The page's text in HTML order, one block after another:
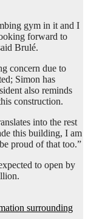
gym in it and I
forward to
Brulé.
concern due to
Simon has
also reminds
construction.
into the rest
this building, I am
proud of that too.”
to open by
surrounding